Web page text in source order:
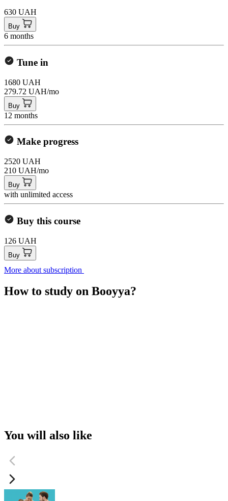
630 UAH
Buy
6 months
Tune in
1680 UAH
279.72 UAH/mo
Buy
12 months
Make progress
2520 UAH
210 UAH/mo
Buy
with unlimited access
Buy this course
126 UAH
Buy
More about subscription
How to study on Booyya?
You will also like